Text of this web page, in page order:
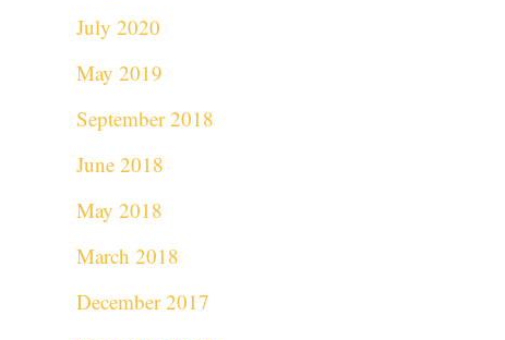
July 2020
May 2019
September 2018
June 2018
May 2018
March 2018
December 2017